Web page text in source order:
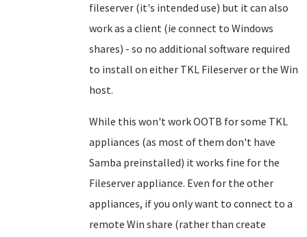
fileserver (it's intended use) but it can also
work as a client (ie connect to Windows
shares) - so no additional software required
to install on either TKL Fileserver or the Win
host.
While this won't work OOTB for some TKL
appliances (as most of them don't have
Samba preinstalled) it works fine for the
Fileserver appliance. Even for the other
appliances, if you only want to connect to a
remote Win share (rather than create